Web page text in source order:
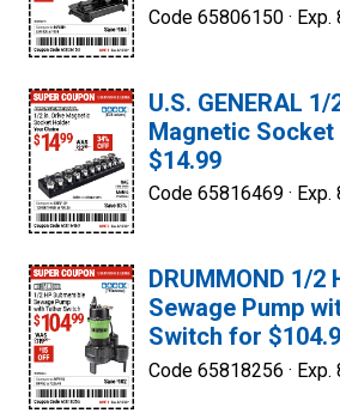
Code 65806150 ·
U.S. GENERAL
Magnetic
$14.99
Code 65816469 ·
DRUMMOND 1/2
Sewage Pump
Switch for
Code 65818256 ·